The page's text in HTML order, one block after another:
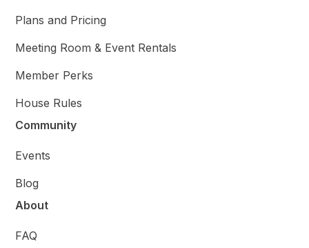
Plans and Pricing
Meeting Room & Event Rentals
Member Perks
House Rules
Community
Events
Blog
About
FAQ